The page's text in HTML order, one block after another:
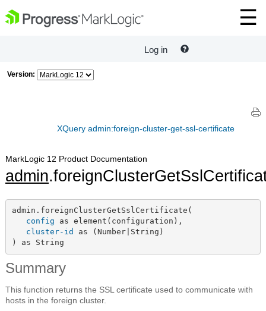
Log in
Version:
XQuery admin:foreign-cluster-get-ssl-certificate
MarkLogic 12 Product Documentation
admin
admin.foreignClusterGetSslCertificate(
config as element(configuration),
cluster-id as (Number|String)
) as String
Summary
This function returns the SSL certificate used to communicate with
hosts in the foreign cluster.